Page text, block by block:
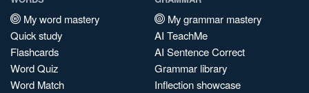
My word mastery
Quick study
Flashcards
Word Quiz
Word Match
My grammar mastery
AI TeachMe
AI Sentence Correct
Grammar library
Inflection showcase